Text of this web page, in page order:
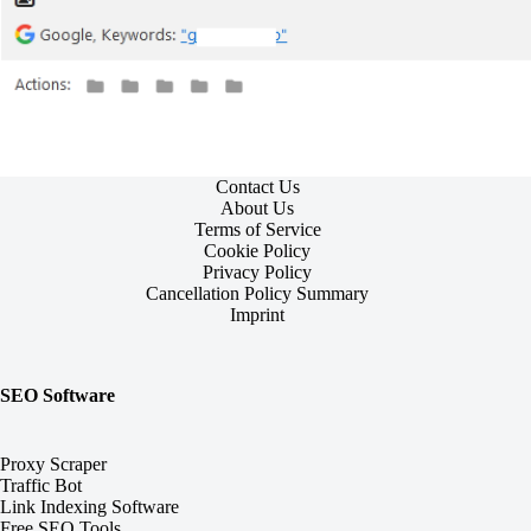
Contact Us
About Us
Terms of Service
Cookie Policy
Privacy Policy
Cancellation Policy Summary
Imprint
SEO Software
Proxy Scraper
Traffic Bot
Link Indexing Software